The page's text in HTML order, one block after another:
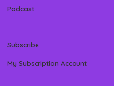
Podcast
Subscribe
My Subscription Account